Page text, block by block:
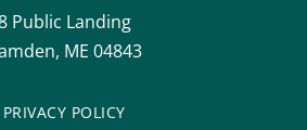
Public Landing
ME 04843
PRIVACY POLICY